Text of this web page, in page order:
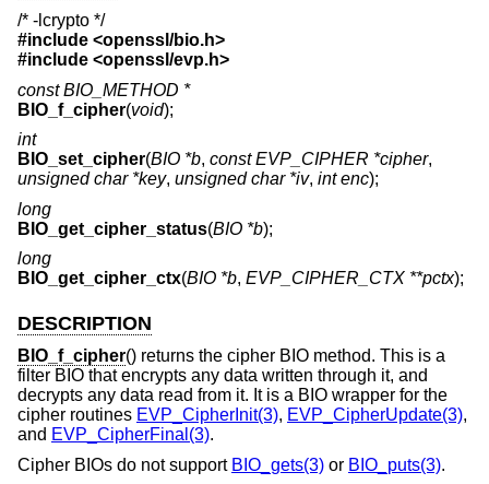
/* -lcrypto */
#include <openssl/bio.h>
#include <openssl/evp.h>
const BIO_METHOD *
BIO_f_cipher(void);
int
BIO_set_cipher(BIO *b, const EVP_CIPHER *cipher,
unsigned char *key, unsigned char *iv, int enc);
long
BIO_get_cipher_status(BIO *b);
long
BIO_get_cipher_ctx(BIO *b, EVP_CIPHER_CTX **pctx);
DESCRIPTION
BIO_f_cipher() returns the cipher BIO method. This is a
filter BIO that encrypts any data written through it, and
decrypts any data read from it. It is a BIO wrapper for the
cipher routines EVP_CipherInit(3), EVP_CipherUpdate(3),
and EVP_CipherFinal(3).
Cipher BIOs do not support BIO_gets(3) or BIO_puts(3).